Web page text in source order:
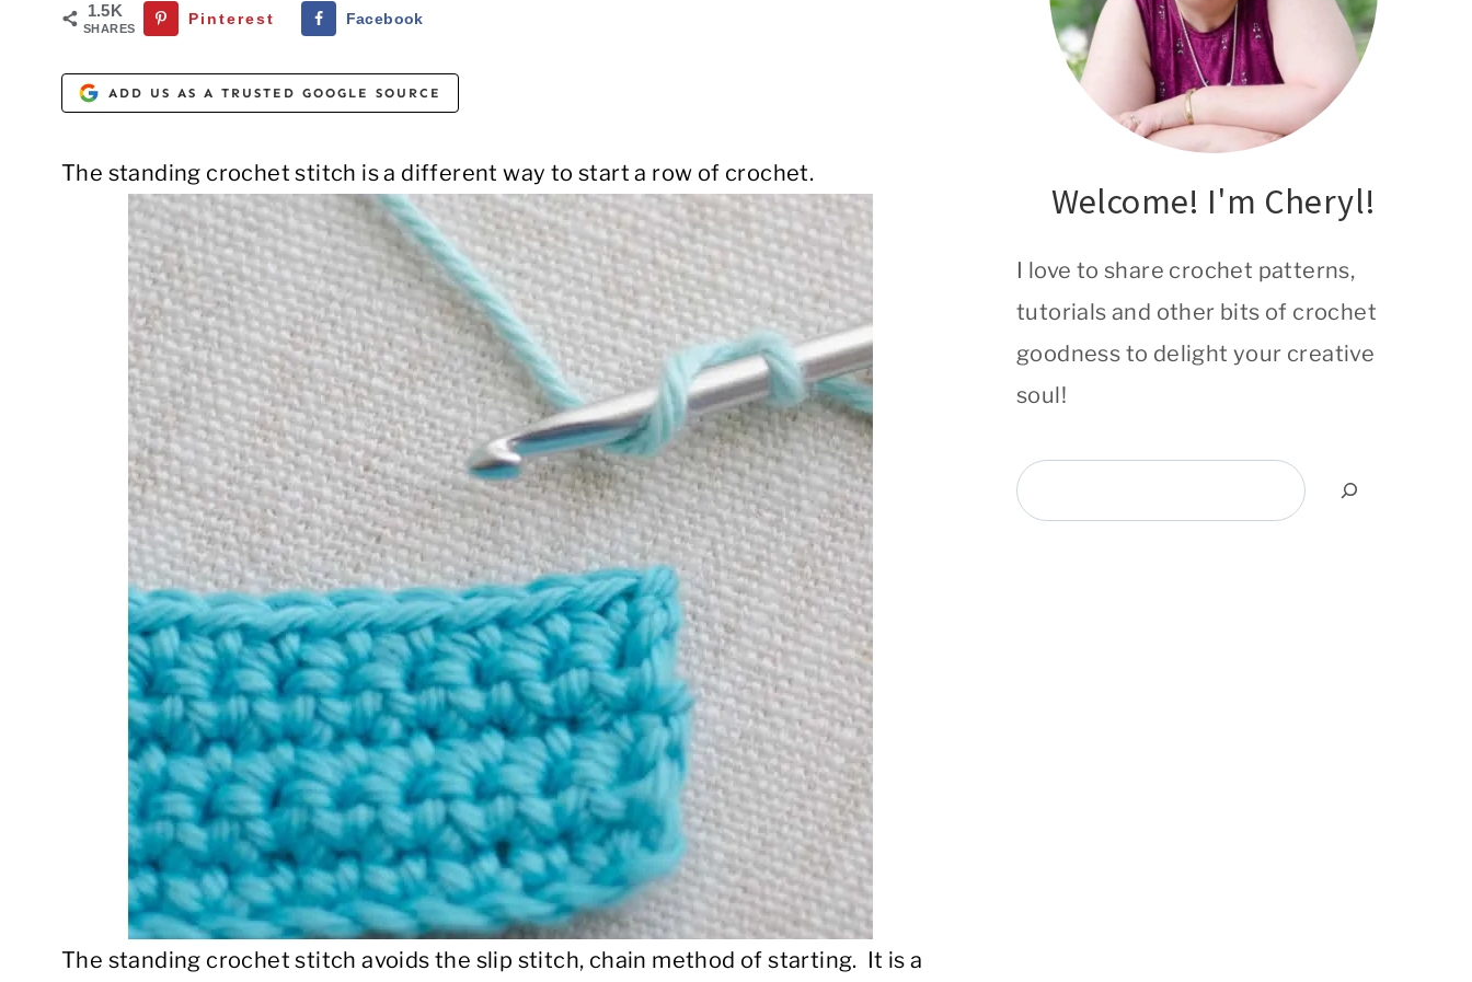
1.5K
SHARES
Pinterest Facebook
ADD US AS A TRUSTED GOOGLE SOURCE
The standing crochet stitch is a different way to start a row of crochet.
The standing crochet stitch avoids the slip stitch, chain method of starting. It is a
Welcome! I'm Cheryl!
I love to share crochet patterns,
tutorials and other bits of crochet
goodness to delight your creative
soul!
Search